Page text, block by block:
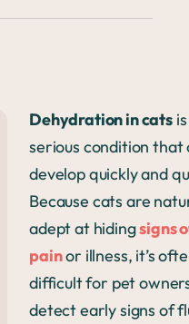
Dehydration in catsis
serious condition that
develop quickly and
Because cats are
adept at hidingsigns
painor illness, it’s
difficult for pet
detect early signs of